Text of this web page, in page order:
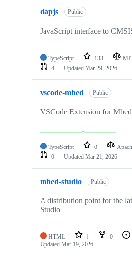
dapjs Public
JavaScript interface to
TypeScript 133
4
Updated Mar 29, 2026
vscode-mbed Public
VSCode Extension for
TypeScript 0
0
Updated Mar 21, 2026
mbed-studio Public
A distribution point for the
Studio
HTML 1 0
Updated Mar 19, 2026